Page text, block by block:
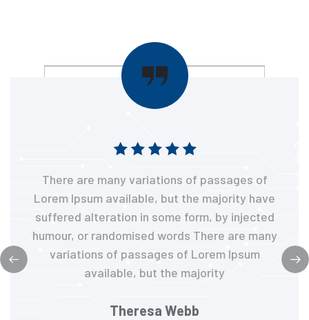
There are many variations of passages of
Lorem Ipsum available, but the majority have
suffered alteration in some form, by injected
humour, or randomised words There are many
variations of passages of Lorem Ipsum
available, but the majority
Theresa Webb